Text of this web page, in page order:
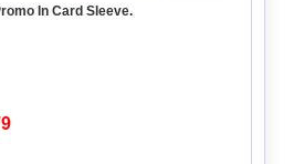
In Card Sleeve.